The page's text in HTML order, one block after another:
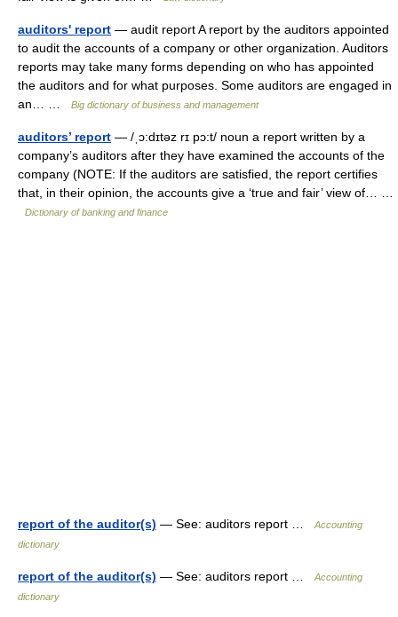
auditors' report — audit report A report by the auditors appointed
to audit the accounts of a company or other organization. Auditors
reports may take many forms depending on who has appointed
the auditors and for what purposes. Some auditors are engaged in
an… …
Big dictionary of business and management
auditors’ report — /ˌɔ:dɪtəz rɪ pɔ:t/ noun a report written by a
company’s auditors after they have examined the accounts of the
company (NOTE: If the auditors are satisfied, the report certifies
that, in their opinion, the accounts give a ‘true and fair’ view of… …
Dictionary of banking and finance
report of the auditor(s) — See: auditors report …
Accounting
dictionary
report of the auditor(s) — See: auditors report …
Accounting
dictionary